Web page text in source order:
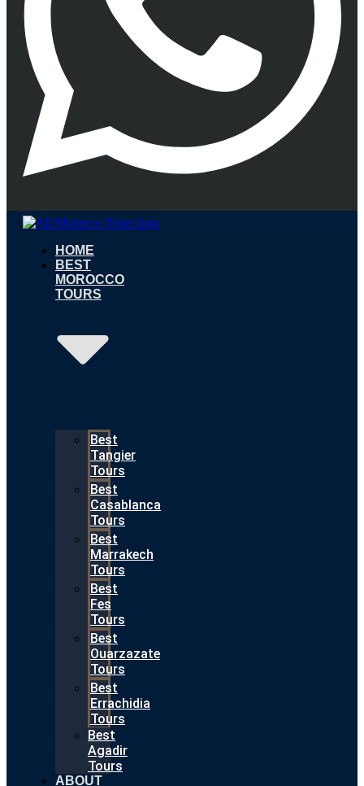
HOME
BEST
MOROCCO
TOURS
Best
Tangier
Tours
Best
Casablanca
Tours
Best
Marrakech
Tours
Best
Fes
Tours
Best
Ouarzazate
Tours
Best
Errachidia
Tours
Best
Agadir
Tours
ABOUT